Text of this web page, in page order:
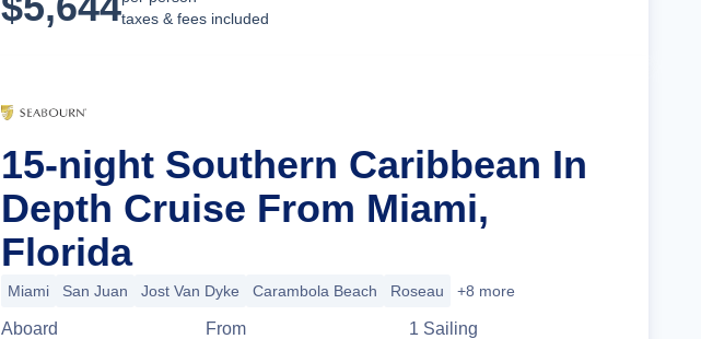
taxes & fees included
15-night Southern Caribbean In
Depth Cruise From Miami,
Florida
Miami San Juan Jost Van Dyke Carambola Beach Roseau +8 more
Aboard From 1 Sailing